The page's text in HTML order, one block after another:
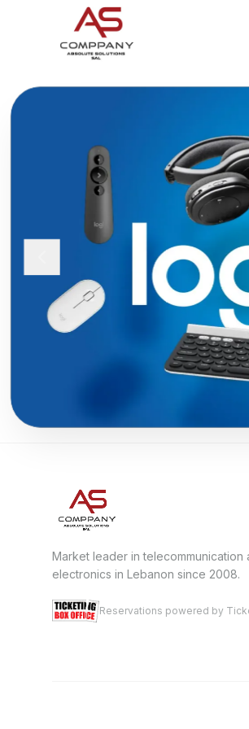
Market leader in telecommunication
electronics in Lebanon since 2008.
Reservations powered by